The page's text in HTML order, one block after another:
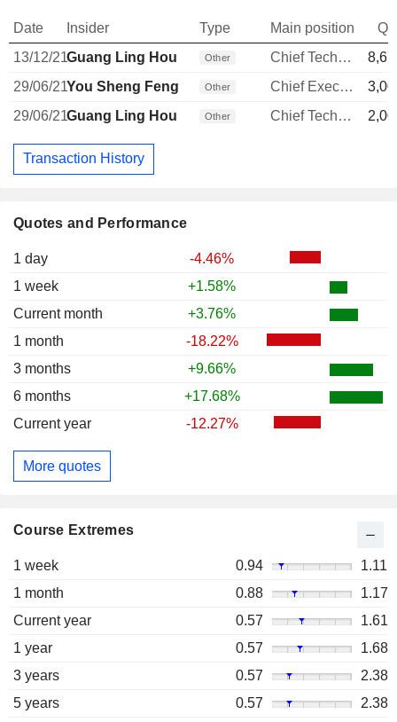
Quotes and Performance
1 day
-4.46%
1 week
+1.58%
Current month
+3.76%
1 month
-18.22%
3 months
+9.66%
6 months
+17.68%
Current year
-12.27%
More quotes
Course Extremes
1 week 0.94
1.11
1 month
0.88
1.17
Current year
0.57
1.61
1 year
0.57
1.68
3 years
0.57
2.38
5 years
0.57
2.38
Date Insider Type Main position
13/12/21Guang Ling Hou Other Chief Technology Officer
29/06/21You Sheng Feng Other Chief Executive Officer
29/06/21Guang Ling Hou Other Chief Technology Officer
Transaction History